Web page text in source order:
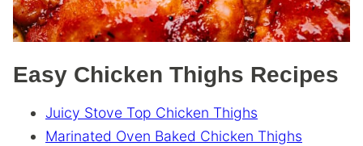
Easy Chicken Thighs Recipes
Juicy Stove Top Chicken Thighs
Marinated Oven Baked Chicken Thighs